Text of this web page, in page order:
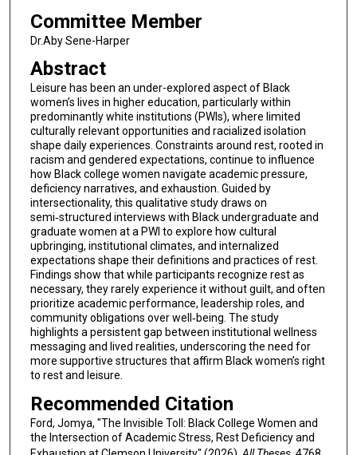
Committee Member
Dr.Aby Sene-Harper
Abstract
Leisure has been an under-explored aspect of Black
women’s lives in higher education, particularly within
predominantly white institutions (PWIs), where limited
culturally relevant opportunities and racialized isolation
shape daily experiences. Constraints around rest, rooted in
racism and gendered expectations, continue to influence
how Black college women navigate academic pressure,
deficiency narratives, and exhaustion. Guided by
intersectionality, this qualitative study draws on
semi‑structured interviews with Black undergraduate and
graduate women at a PWI to explore how cultural
upbringing, institutional climates, and internalized
expectations shape their definitions and practices of rest.
Findings show that while participants recognize rest as
necessary, they rarely experience it without guilt, and often
prioritize academic performance, leadership roles, and
community obligations over well‑being. The study
highlights a persistent gap between institutional wellness
messaging and lived realities, underscoring the need for
more supportive structures that affirm Black women’s right
to rest and leisure.
Recommended Citation
Ford, Jomya, "The Invisible Toll: Black College Women and
the Intersection of Academic Stress, Rest Deficiency and